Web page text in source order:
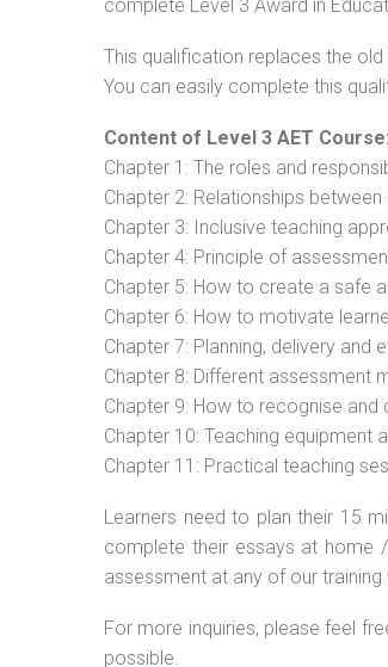
complete Level 3 Award in
This qualification replaces the
You can easily complete this
Content of Level 3 AET Course:
Chapter 1: The roles and
Chapter 2: Relationships
Chapter 3: Inclusive teaching
Chapter 4: Principle of
Chapter 5: How to create a safe
Chapter 6: How to motivate
Chapter 7: Planning, delivery and
Chapter 8: Different assessment
Chapter 9: How to recognise
Chapter 10: Teaching equipment
Chapter 11: Practical teaching
Learners need to plan their 15
complete their essays at home
assessment at any of our
For more inquiries, please feel
possible.